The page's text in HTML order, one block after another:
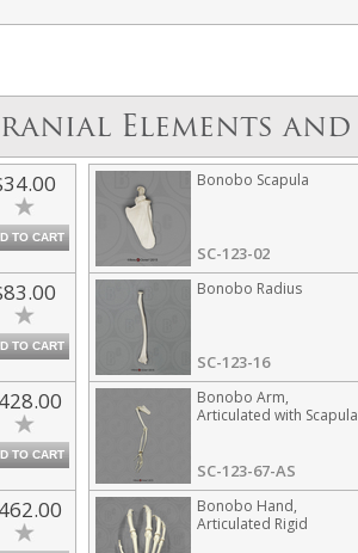
Elements
TO CART
Bonobo Scapula
SC-123-02
TO CART
Bonobo Radius
SC-123-16
TO CART
Bonobo Arm,
Articulated with Scapula
SC-123-67-AS
Bonobo Hand,
Articulated Rigid